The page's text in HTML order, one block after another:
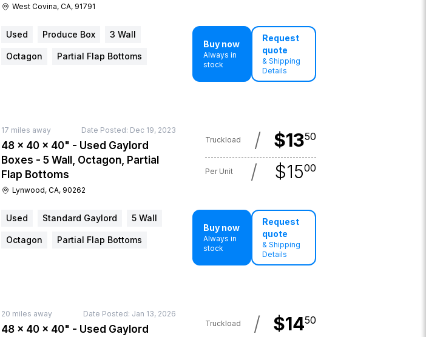
West Covina, CA, 91791
Used Produce Box 3 Wall
Octagon Partial Flap Bottoms
Buy now
Always in
stock
Request
quote
& Shipping
Details
17 miles away Date Posted: Dec 19, 2023
48 × 40 × 40" - Used Gaylord
Boxes - 5 Wall, Octagon, Partial
Flap Bottoms
Lynwood, CA, 90262
Truckload / $1350
Per Unit / $1500
Used Standard Gaylord 5 Wall
Octagon Partial Flap Bottoms
Buy now
Always in
stock
Request
quote
& Shipping
Details
20 miles away Date Posted: Jan 13, 2026
48 × 40 × 40" - Used Gaylord
Truckload / $1450